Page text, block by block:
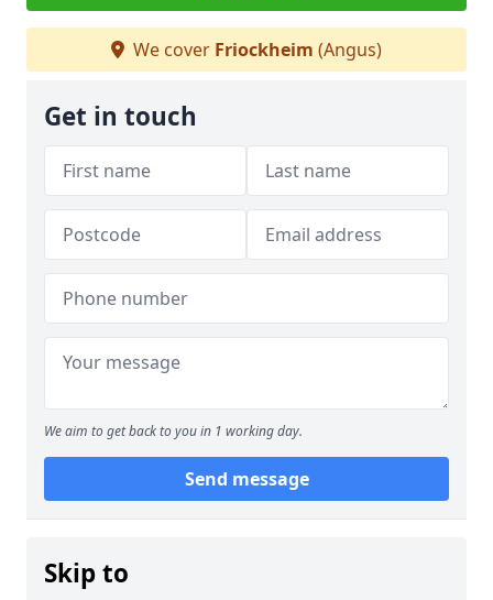
We cover Friockheim (Angus)
Get in touch
We aim to get back to you in 1 working day.
Send message
Skip to